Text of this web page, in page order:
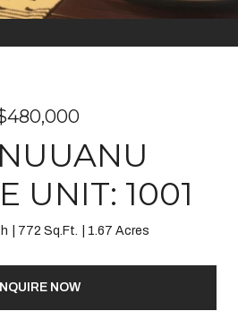
UNIT: 1001
772 Sq.Ft. 1.67 Acres
NOW